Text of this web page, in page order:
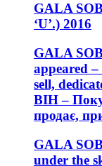
GALA
‘U’.) 2016
GALA
appeared
sell,
ВІН –
продає,
GALA
under the